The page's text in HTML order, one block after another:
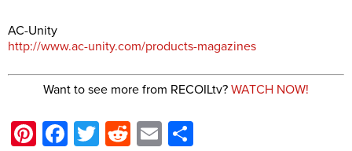
AC-Unity
http://www.ac-unity.com/products-magazines
Want to see more from RECOILtv? WATCH NOW!
Pinterest
Facebook
Twitter
Reddit
Email